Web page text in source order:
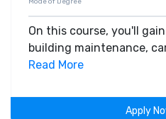
On this course, you'll
building maintenance,
structure, reflecting the
aspects of property and
learn how to advise
Read More
Apply